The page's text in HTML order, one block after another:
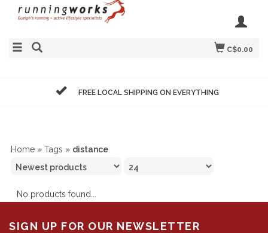
C$0.00
FREE LOCAL SHIPPING ON EVERYTHING
Home » Tags » distance
No products found...
SIGN UP FOR OUR NEWSLETTER